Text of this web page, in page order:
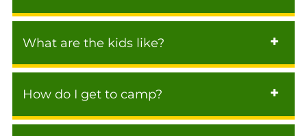
What are the kids like?
How do I get to camp?